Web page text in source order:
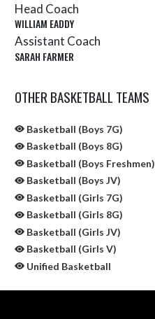
Head Coach
WILLIAM EADDY
Assistant Coach
SARAH FARMER
OTHER BASKETBALL TEAMS
Basketball (Boys 7G)
Basketball (Boys 8G)
Basketball (Boys Freshmen)
Basketball (Boys JV)
Basketball (Girls 7G)
Basketball (Girls 8G)
Basketball (Girls JV)
Basketball (Girls V)
Unified Basketball